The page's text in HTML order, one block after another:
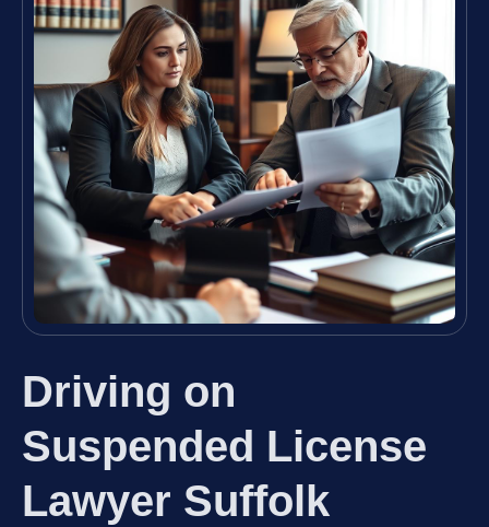
Driving on
Suspended License
Lawyer Suffolk